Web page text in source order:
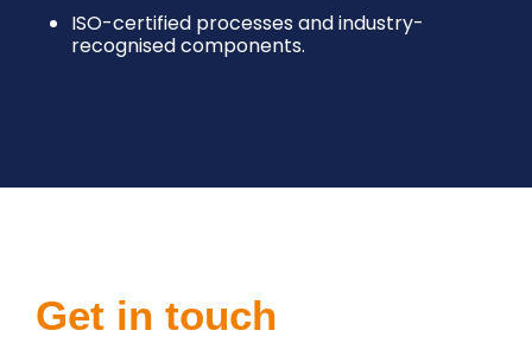
ISO-certified processes and industry-
recognised components.
Get in touch